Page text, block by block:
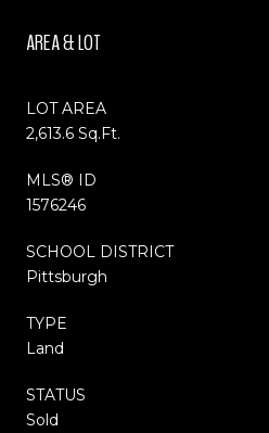
AREA & LOT
LOT AREA
2,613.6 Sq.Ft.
MLS® ID
1576246
SCHOOL DISTRICT
Pittsburgh
TYPE
Land
STATUS
Sold